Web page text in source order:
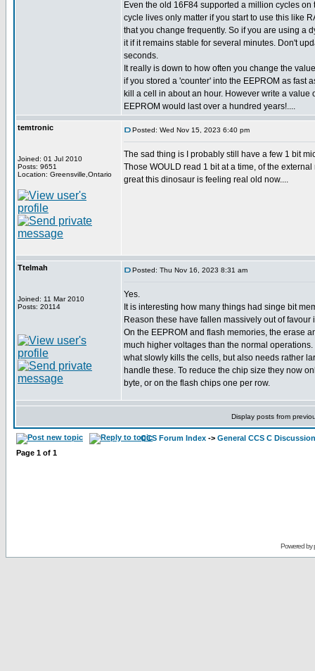
Even the old 16F84 supported a million cycles on
cycle lives only matter if you start to use this like
that you change frequently. So if you are using a
it if it remains stable for several minutes. Don't
seconds.
It really is down to how often you change the
if you stored a 'counter' into the EEPROM as fast
kill a cell in about an hour. However write a value
EEPROM would last over a hundred years!....
temtronic
Joined: 01 Jul 2010
Posts: 9651
Location: Greensville,Ontario
Posted: Wed Nov 15, 2023 6:40 pm
The sad thing is I probably still have a few 1 bit
Those WOULD read 1 bit at a time, of the external
great this dinosaur is feeling real old now....
Ttelmah
Joined: 11 Mar 2010
Posts: 20114
Posted: Thu Nov 16, 2023 8:31 am
Yes.
It is interesting how many things had singe bit
Reason these have fallen massively out of favour
On the EEPROM and flash memories, the erase
much higher voltages than the normal
what slowly kills the cells, but also needs rather
handle these. To reduce the chip size they now
byte, or on the flash chips one per row.
Display posts from
CCS Forum Index -> General CCS C Discussion
Page 1 of 1
Powered by